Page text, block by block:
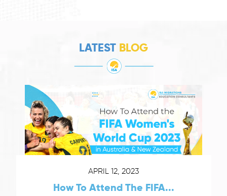
LATEST BLOG
APRIL 12, 2023
How To Attend The FIFA...